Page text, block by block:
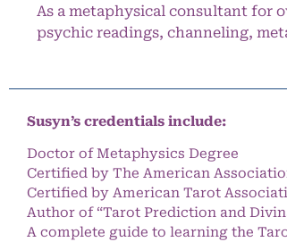
As a metaphysical consultant for
psychic readings, channeling,
Susyn’s credentials include:
Doctor of Metaphysics Degree
Certified by The American
Certified by American Tarot
Author of “Tarot Prediction and
A complete guide to learning the